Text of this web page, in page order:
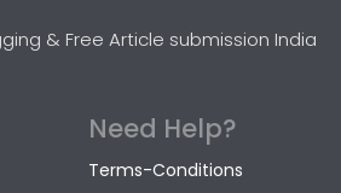
& Free Article submission India
Need Help?
Terms-Conditions